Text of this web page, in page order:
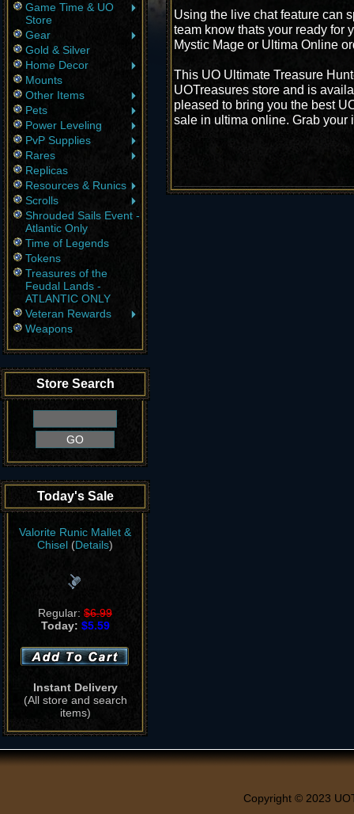
Game Time & UO
Store
Gear
Gold & Silver
Home Decor
Mounts
Other Items
Pets
Power Leveling
PvP Supplies
Rares
Replicas
Resources & Runics
Scrolls
Shrouded Sails Event -
Atlantic Only
Time of Legends
Tokens
Treasures of the
Feudal Lands -
ATLANTIC ONLY
Veteran Rewards
Weapons
Store Search
Today's Sale
Valorite Runic Mallet &
Chisel (Details)
Regular: $6.99
Today: $5.59
Instant Delivery
(All store and search
items)
Using the live chat feature can
team know thats your ready for
Mystic Mage or Ultima Online
This UO Ultimate Treasure
UOTreasures store and is
pleased to bring you the best
sale in ultima online. Grab your
Copyright © 2023